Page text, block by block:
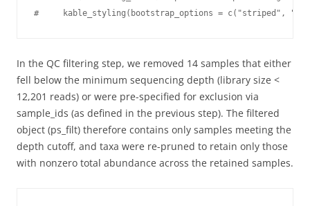
#     kable_styling(bootstrap_options = c("striped",
In the QC filtering step, we removed 14 samples that either
fell below the minimum sequencing depth (library size <
12,201 reads) or were pre-specified for exclusion via
sample_ids (as defined in the previous step). The filtered
object (ps_filt) therefore contains only samples meeting the
depth cutoff, and taxa were re-pruned to retain only those
with nonzero total abundance across the retained samples.